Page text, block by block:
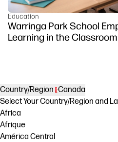
Education
Warringa Park School
Learning in the
Country/Region Canada
Select Your Country/Region and
Africa
Afrique
América Central